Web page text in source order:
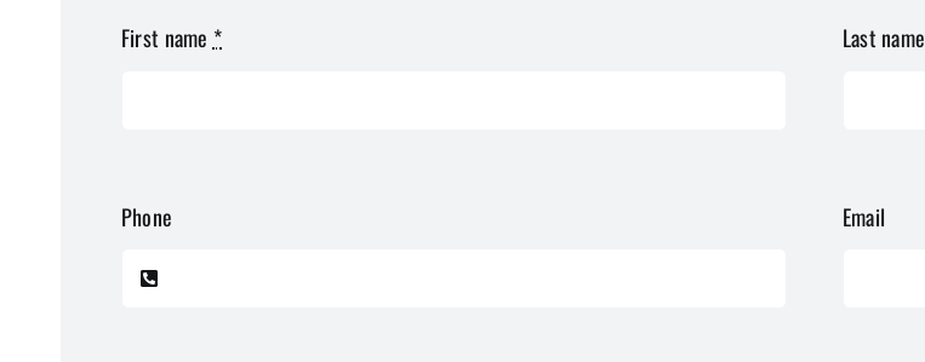
First name * Last name
Phone Email